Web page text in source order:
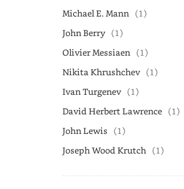
Michael E. Mann (1)
John Berry (1)
Olivier Messiaen (1)
Nikita Khrushchev (1)
Ivan Turgenev (1)
David Herbert Lawrence (1)
John Lewis (1)
Joseph Wood Krutch (1)